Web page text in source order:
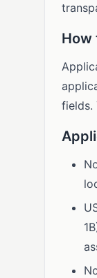
How
fields.